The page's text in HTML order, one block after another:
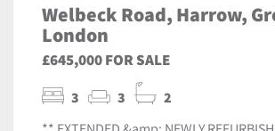
Welbeck Road, Harrow,
London
£645,000 FOR SALE
3 3 2